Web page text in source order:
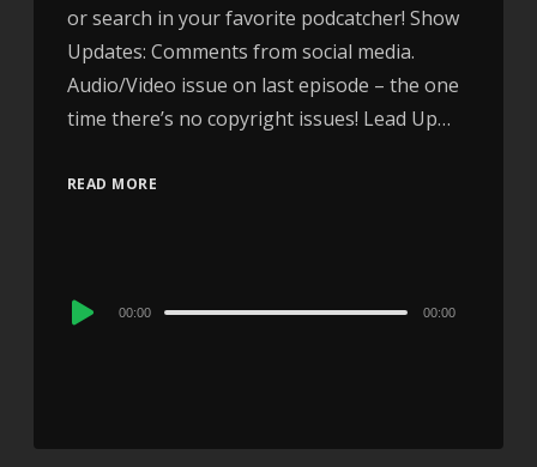
or search in your favorite podcatcher! Show
Updates: Comments from social media.
Audio/Video issue on last episode – the one
time there’s no copyright issues! Lead Up…
READ MORE
Audio
00:00 00:00